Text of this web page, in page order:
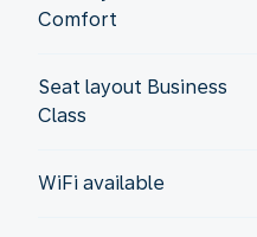
Comfort
Seat layout Business
Class
WiFi available